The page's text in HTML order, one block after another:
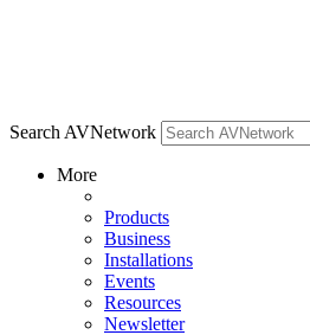
Search AVNetwork
More
Products
Business
Installations
Events
Resources
Newsletter